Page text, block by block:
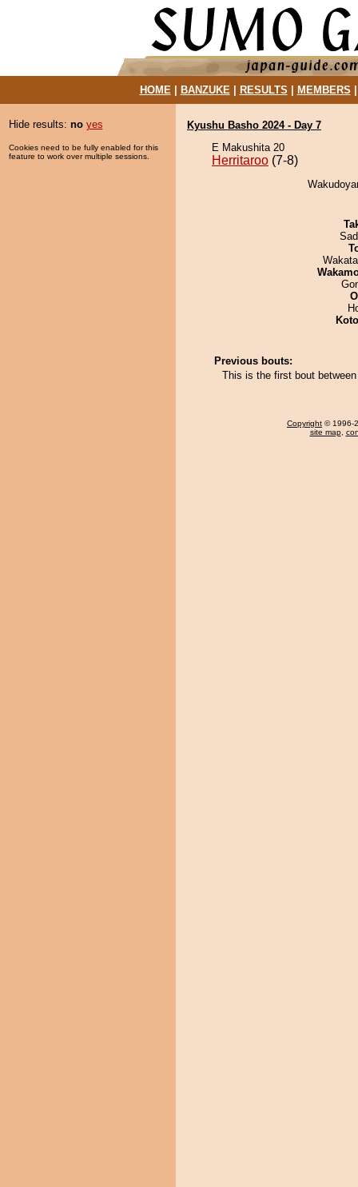
HOME| BANZUKE| RESULTS MEMBERS
Hide results: no yes
Cookies need to be fully enabled for this
feature to work over multiple sessions.
Kyushu Basho 2024 - Day 7
E Makushita 20
Herritaroo (7-8)
Previous bouts:
This is the first bout
Copyright © 1996-
site map,